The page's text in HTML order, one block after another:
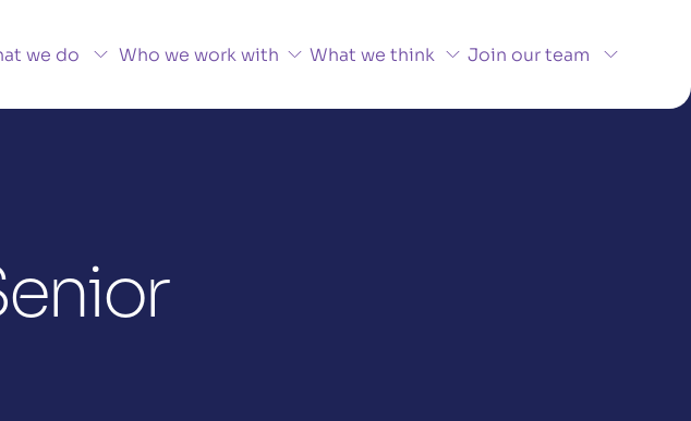
we do Who we work with What we think Join our team